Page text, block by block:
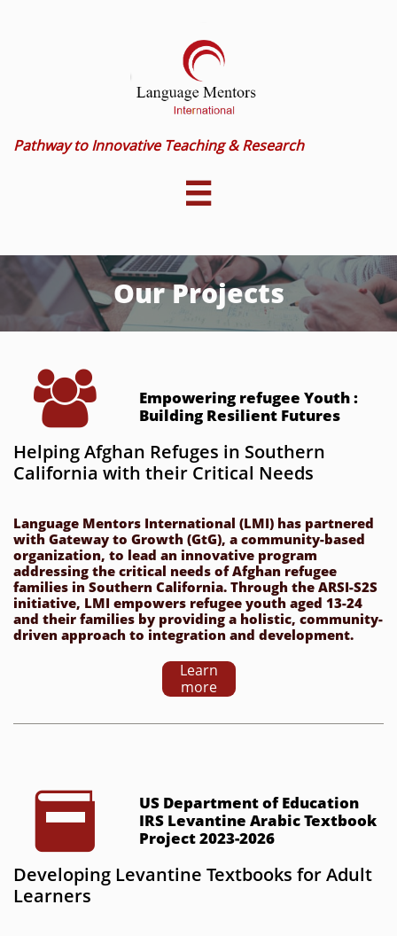
Pathway to Innovative Teaching & Research

Our Projects
Language Mentors International (LMI) has partnered
with Gateway to Growth (GtG), a community-based
organization, to lead an innovative program
addressing the critical needs of Afghan refugee
families in Southern California. Through the ARSI-S2S
initiative, LMI empowers refugee youth aged 13-24
and their families by providing a holistic, community-
driven approach to integration and development.
Empowering refugee Youth :
Building Resilient Futures
Helping Afghan Refuges in Southern
California with their Critical Needs

Learn
more
US Department of Education
IRS Levantine Arabic Textbook
Project 2023-2026
Developing Levantine Textbooks for Adult
Learners
